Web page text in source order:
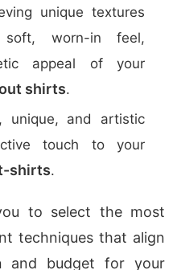
unique textures
worn-in feel,
appeal of your
shirts.
unique, and artistic
touch to your
shirts.
to select the most
techniques that align
and budget for your